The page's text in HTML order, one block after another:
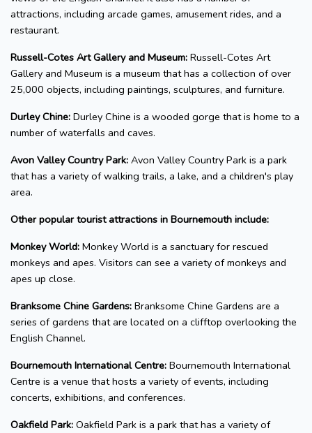
attractions, including arcade games, amusement rides, and a
restaurant.
Russell-Cotes Art Gallery and Museum: Russell-Cotes Art
Gallery and Museum is a museum that has a collection of over
25,000 objects, including paintings, sculptures, and furniture.
Durley Chine: Durley Chine is a wooded gorge that is home to a
number of waterfalls and caves.
Avon Valley Country Park: Avon Valley Country Park is a park
that has a variety of walking trails, a lake, and a children's play
area.
Other popular tourist attractions in Bournemouth include:
Monkey World: Monkey World is a sanctuary for rescued
monkeys and apes. Visitors can see a variety of monkeys and
apes up close.
Branksome Chine Gardens: Branksome Chine Gardens are a
series of gardens that are located on a clifftop overlooking the
English Channel.
Bournemouth International Centre: Bournemouth International
Centre is a venue that hosts a variety of events, including
concerts, exhibitions, and conferences.
Oakfield Park: Oakfield Park is a park that has a variety of